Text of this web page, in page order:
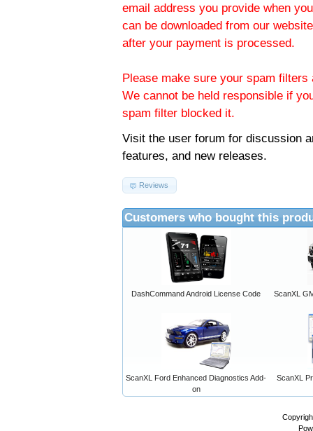
email address you provide when
can be downloaded from our
after your payment is processed.
Please make sure your spam
We cannot be held responsible if
spam filter blocked it.
Visit the user forum for discussion
features, and new releases.
Reviews
Customers who bought this
DashCommand Android License Code ScanXL
ScanXL Ford Enhanced Diagnostics Add-
on
ScanXL